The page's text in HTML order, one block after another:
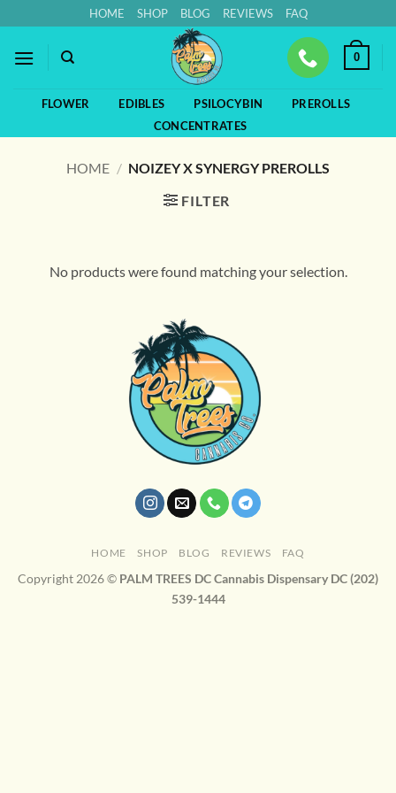
to
content
HOME SHOP BLOG REVIEWS FAQ
0
FLOWER EDIBLES PSILOCYBIN
PREROLLS
CONCENTRATES
HOME / NOIZEY X SYNERGY PREROLLS
FILTER
No products were found matching your selection.
HOME SHOP BLOG REVIEWS FAQ
Copyright 2026 © PALM TREES DC Cannabis Dispensary DC (202)
539-1444